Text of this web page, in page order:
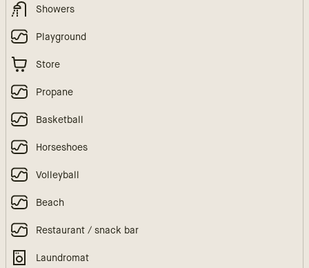
Showers
Playground
Store
Propane
Basketball
Horseshoes
Volleyball
Beach
Restaurant / snack bar
Laundromat